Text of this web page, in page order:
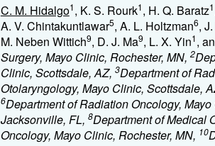
C. M. Hidalgo1, K. S. Rourk1, H. Q. Baratz1
A. V. Chintakuntlawar5, A. L. Holtzman6,
M. Neben Wittich9, D. J. Ma9, L. X. Yin1,
Surgery, Mayo Clinic, Rochester, MN, 2
Clinic, Scottsdale, AZ, 3Department of
Otolaryngology, Mayo Clinic, Scottsdale,
6Department of Radiation Oncology,
Jacksonville, FL, 8Department of Medical
Oncology, Mayo Clinic, Rochester, MN, 10